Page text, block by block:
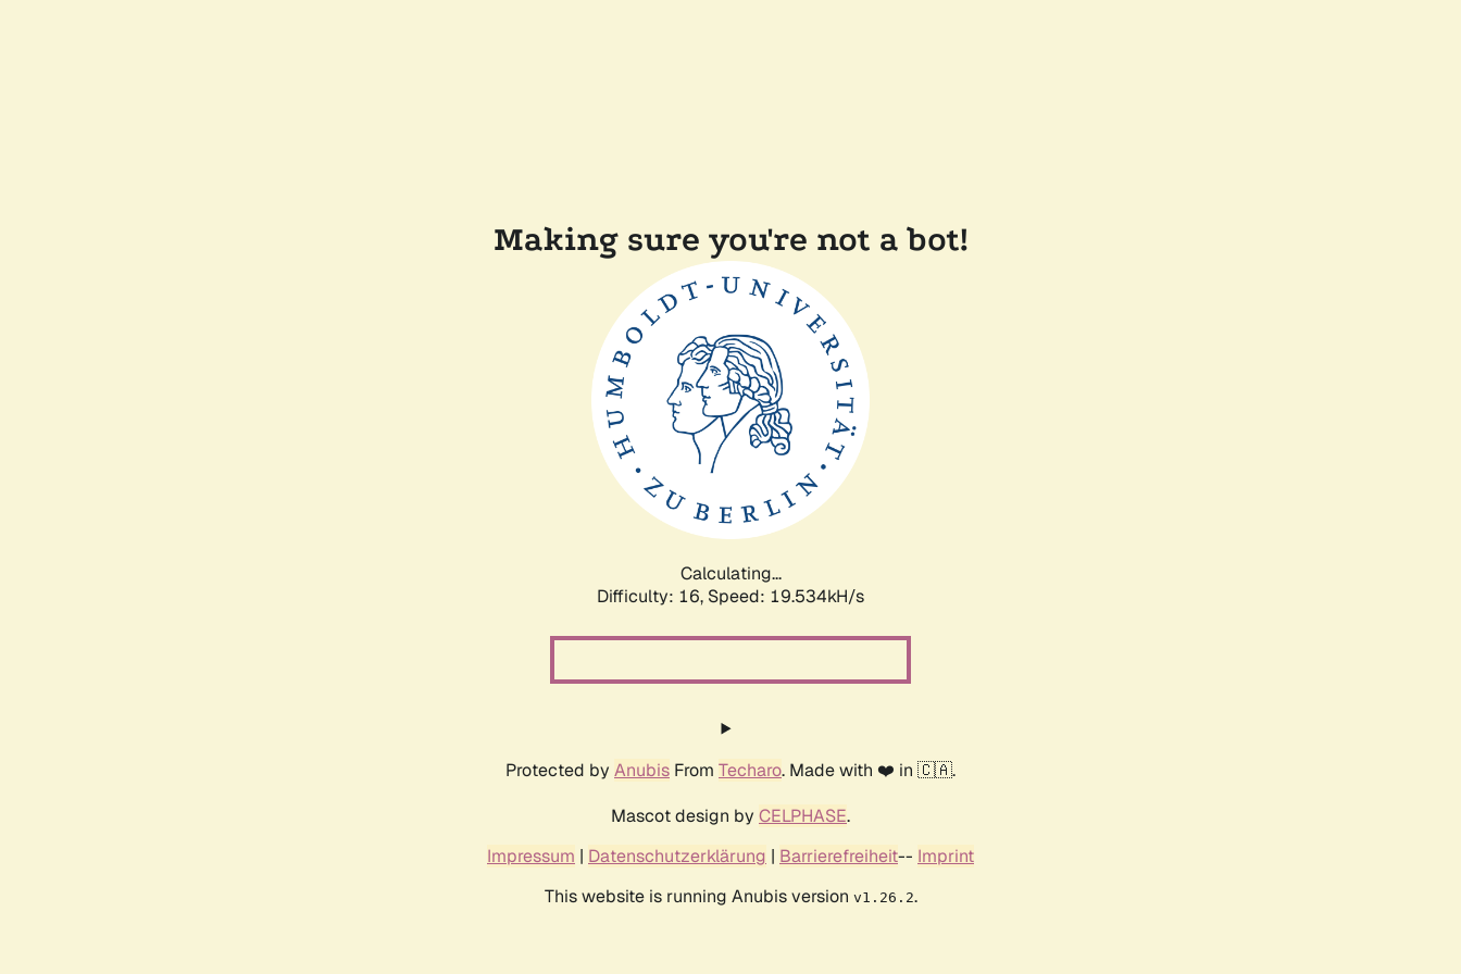
Making sure you're not a bot!
Calculating...
Difficulty: 16, Speed: 19.534kH/s
Protected by Anubis From Techaro. Made with ❤️ in 🇨🇦.
Mascot design by CELPHASE.
Impressum | Datenschutzerklärung | Barrierefreiheit-- Imprint
This website is running Anubis version v1.26.2.